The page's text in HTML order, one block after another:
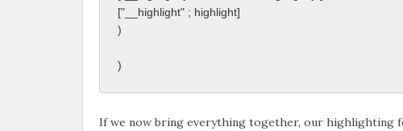
["__highlight" ; highlight]
)
)
If we now bring everything together, our highlighting